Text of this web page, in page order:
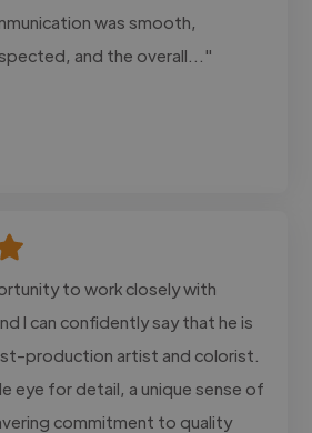
was smooth,
and the overall..."
to work closely with
I can confidently say that he is
production artist and colorist.
eye for detail, a unique sense of
commitment to quality